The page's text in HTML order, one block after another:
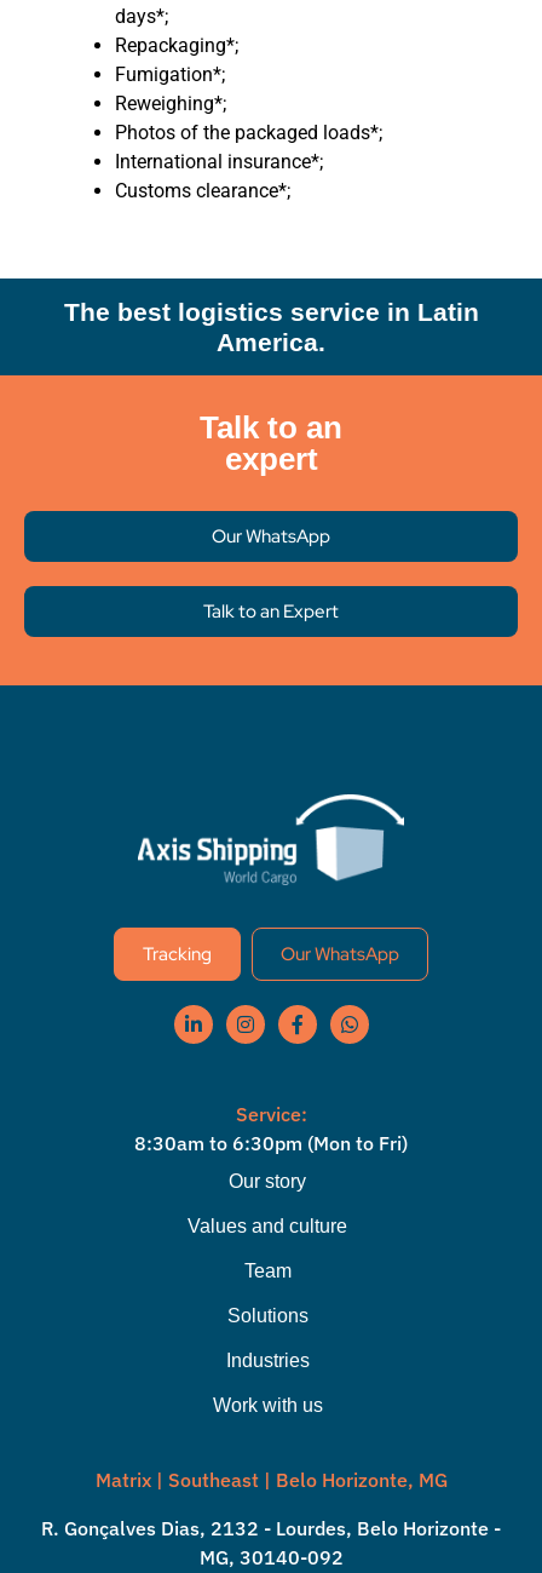
days*;
Repackaging*;
Fumigation*;
Reweighing*;
Photos of the packaged loads*;
International insurance*;
Customs clearance*;
The best logistics service in Latin
America.
Talk to an
expert
Our WhatsApp
Talk to an Expert
Tracking Our WhatsApp
Service:
8:30am to 6:30pm (Mon to Fri)
Our story
Values ​​and culture
Team
Solutions
Industries
Work with us
Matrix | Southeast | Belo Horizonte, MG
R. Gonçalves Dias, 2132 - Lourdes, Belo Horizonte -
MG, 30140-092